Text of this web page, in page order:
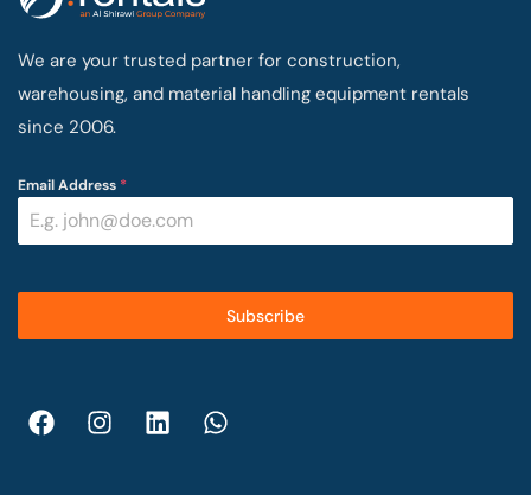
We are your trusted partner for construction,
warehousing, and material handling equipment rentals
since 2006.
Email Address *
Subscribe